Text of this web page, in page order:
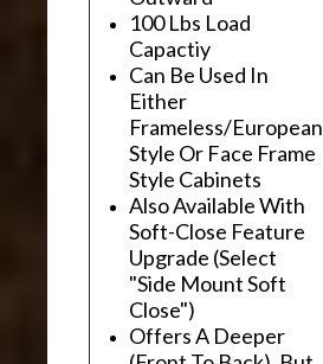
100 Lbs Load
Capactiy
Can Be Used In
Either
Frameless/European
Style Or Face Frame
Style Cabinets
Also Available With
Soft-Close Feature
Upgrade (Select
"Side Mount Soft
Close")
Offers A Deeper